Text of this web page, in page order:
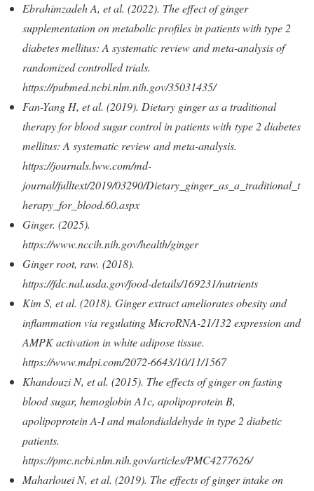
Ebrahimzadeh A, et al. (2022). The effect of ginger
supplementation on metabolic profiles in patients with type 2
diabetes mellitus: A systematic review and meta-analysis of
randomized controlled trials.
https://pubmed.ncbi.nlm.nih.gov/35031435/
Fan-Yang H, et al. (2019). Dietary ginger as a traditional
therapy for blood sugar control in patients with type 2 diabetes
mellitus: A systematic review and meta-analysis.
https://journals.lww.com/md-
journal/fulltext/2019/03290/Dietary_ginger_as_a_traditional_t
herapy_for_blood.60.aspx
Ginger. (2025).
https://www.nccih.nih.gov/health/ginger
Ginger root, raw. (2018).
https://fdc.nal.usda.gov/food-details/169231/nutrients
Kim S, et al. (2018). Ginger extract ameliorates obesity and
inflammation via regulating MicroRNA-21/132 expression and
AMPK activation in white adipose tissue.
https://www.mdpi.com/2072-6643/10/11/1567
Khandouzi N, et al. (2015). The effects of ginger on fasting
blood sugar, hemoglobin A1c, apolipoprotein B,
apolipoprotein A-I and malondialdehyde in type 2 diabetic
patients.
https://pmc.ncbi.nlm.nih.gov/articles/PMC4277626/
Maharlouei N, et al. (2019). The effects of ginger intake on